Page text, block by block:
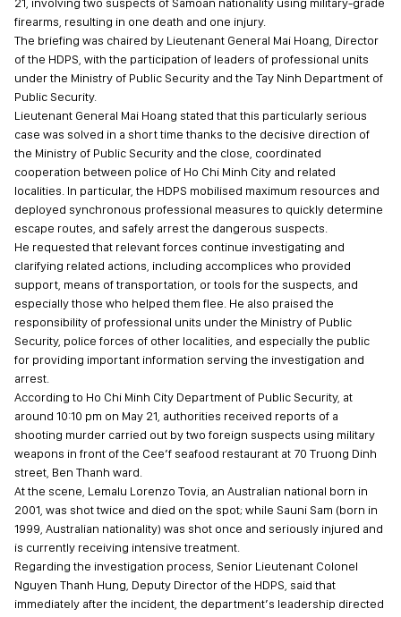
firearms, resulting in one death and one injury.
The briefing was chaired by Lieutenant General Mai Hoang, Director
of the HDPS, with the participation of leaders of professional units
under the Ministry of Public Security and the Tay Ninh Department of
Public Security.
Lieutenant General Mai Hoang stated that this particularly serious
case was solved in a short time thanks to the decisive direction of
the Ministry of Public Security and the close, coordinated
cooperation between police of Ho Chi Minh City and related
localities. In particular, the HDPS mobilised maximum resources and
deployed synchronous professional measures to quickly determine
escape routes, and safely arrest the dangerous suspects.
He requested that relevant forces continue investigating and
clarifying related actions, including accomplices who provided
support, means of transportation, or tools for the suspects, and
especially those who helped them flee. He also praised the
responsibility of professional units under the Ministry of Public
Security, police forces of other localities, and especially the public
for providing important information serving the investigation and
arrest.
According to Ho Chi Minh City Department of Public Security, at
around 10:10 pm on May 21, authorities received reports of a
shooting murder carried out by two foreign suspects using military
weapons in front of the Cee’f seafood restaurant at 70 Truong Dinh
street, Ben Thanh ward.
At the scene, Lemalu Lorenzo Tovia, an Australian national born in
2001, was shot twice and died on the spot; while Sauni Sam (born in
1999, Australian nationality) was shot once and seriously injured and
is currently receiving intensive treatment.
Regarding the investigation process, Senior Lieutenant Colonel
Nguyen Thanh Hung, Deputy Director of the HDPS, said that
immediately after the incident, the department’s leadership directed